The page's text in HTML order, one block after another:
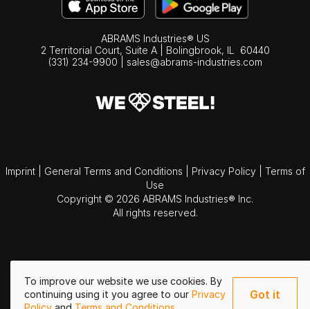
To improve our website we use cookies. By
continuing using it you agree to our Privacy
Got it
ABRAMS Industries® US
2 Territorial Court, Suite A | Bolingbrook, IL
60440
(331) 234-9900
sales@abrams-industries.com
Imprint General Terms and Conditions Privacy Policy
Terms of
Use
Copyright © 2026 ABRAMS Industries® Inc.
All rights reserved.